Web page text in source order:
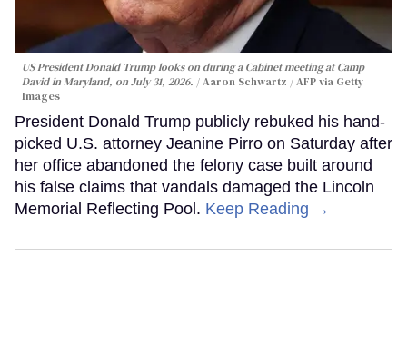
US President Donald Trump looks on during a Cabinet meeting at Camp
David in Maryland, on July 31, 2026.
Aaron Schwartz / AFP via Getty
Images
President Donald Trump publicly rebuked his hand-
picked U.S. attorney Jeanine Pirro on Saturday after
her office abandoned the felony case built around
his false claims that vandals damaged the Lincoln
Memorial Reflecting Pool. Keep Reading →